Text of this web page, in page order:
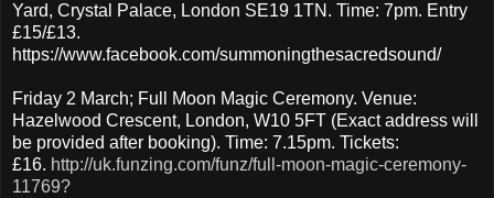
Yard, Crystal Palace, London SE19 1TN. Time: 7pm. Entry
£15/£13.
https://www.facebook.com/summoningthesacredsound/
Friday 2 March; Full Moon Magic Ceremony. Venue:
Hazelwood Crescent, London, W10 5FT (Exact address will
be provided after booking). Time: 7.15pm. Tickets:
£16. http://uk.funzing.com/funz/full-moon-magic-ceremony-
11769?